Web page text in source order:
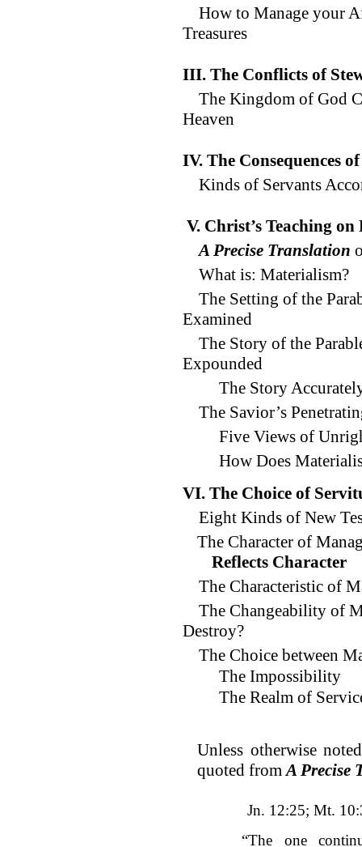
How to Manage your
Treasures
III. The Conflicts of
The Kingdom of God
Heaven
IV. The Consequences
Kinds of Servants
V. Christ’s Teaching
A Precise Translation
What is: Materialism?
The Setting of the
Examined
The Story of the
Expounded
The Story
The Savior’s
Five Views of
How Does
VI. The Choice of
Eight Kinds of New
The Character of
Reflects Character
The Characteristic of
The Changeability of
Destroy?
The Choice between
The Impossibility
The Realm of
Unless otherwise
quoted fromA Precise
Jn. 12:25; Mt.
“The one